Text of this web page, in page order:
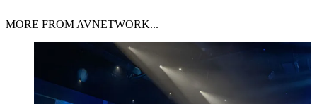
MORE FROM AVNETWORK...